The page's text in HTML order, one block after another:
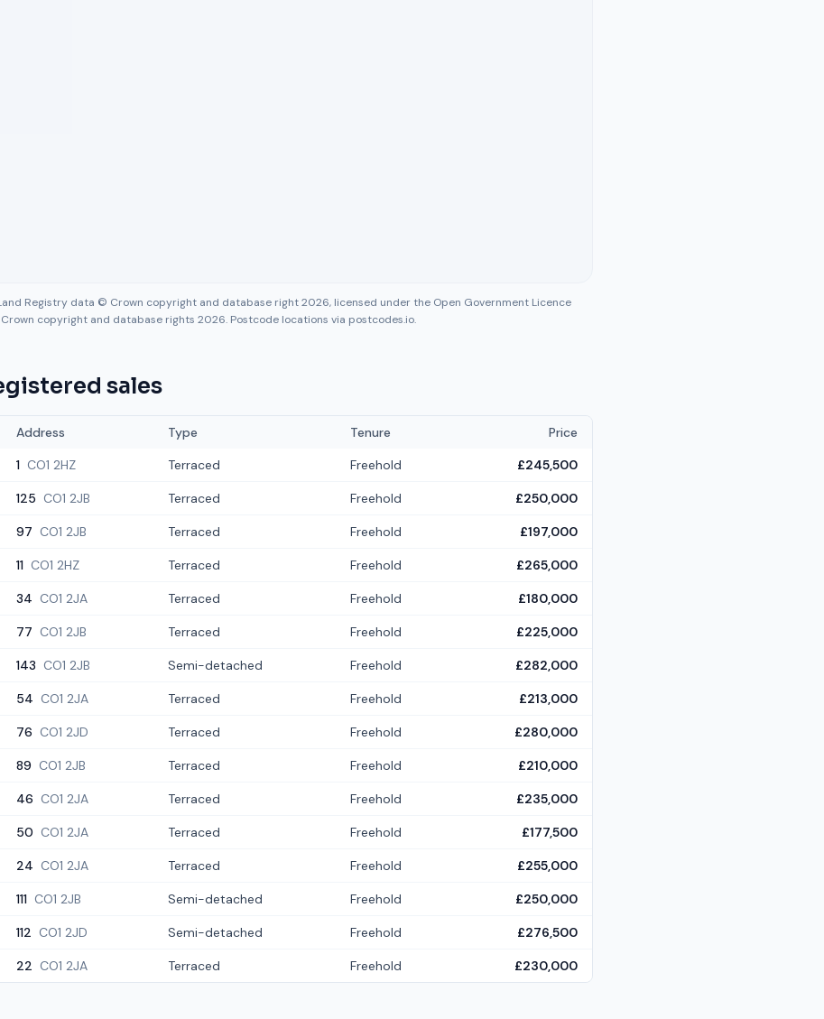
Registry data © Crown copyright and database right 2026, licensed under the Open Government Licence
copyright and database rights 2026. Postcode locations via postcodes.io.
sales
Address Type Tenure
Price
1 CO1 2HZ Terraced Freehold £245,500
125 CO1 2JB Terraced Freehold £250,000
97 CO1 2JB Terraced Freehold £197,000
11 CO1 2HZ Terraced Freehold £265,000
34 CO1 2JA Terraced Freehold £180,000
77 CO1 2JB Terraced Freehold £225,000
143 CO1 2JB Semi-detached Freehold £282,000
54 CO1 2JA Terraced Freehold £213,000
76 CO1 2JD Terraced Freehold £280,000
89 CO1 2JB Terraced Freehold £210,000
46 CO1 2JA Terraced Freehold £235,000
50 CO1 2JA Terraced Freehold £177,500
24 CO1 2JA Terraced Freehold £255,000
111 CO1 2JB Semi-detached Freehold £250,000
112 CO1 2JD Semi-detached Freehold £276,500
22 CO1 2JA Terraced Freehold £230,000